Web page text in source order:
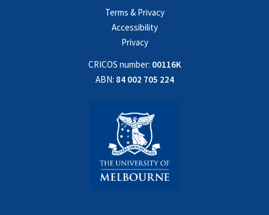
Terms & Privacy
Accessibility
Privacy
CRICOS number: 00116K
ABN: 84 002 705 224